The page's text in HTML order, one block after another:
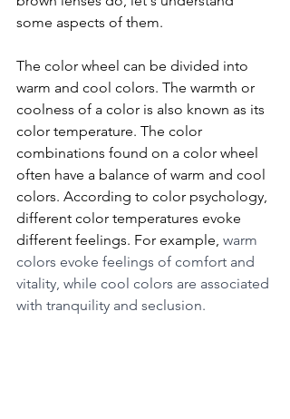
some aspects of them.
The color wheel can be divided into
warm and cool colors. The warmth or
coolness of a color is also known as its
color temperature. The color
combinations found on a color wheel
often have a balance of warm and cool
colors. According to color psychology,
different color temperatures evoke
different feelings. For example, warm
colors evoke feelings of comfort and
vitality, while cool colors are associated
with tranquility and seclusion.